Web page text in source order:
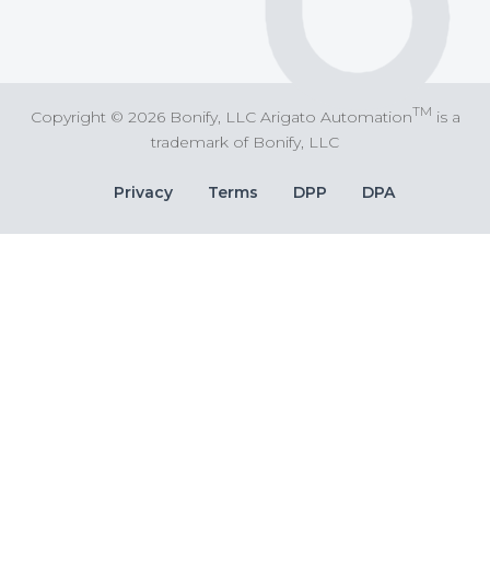
Copyright © 2026 Bonify, LLC Arigato AutomationTM is a
trademark of Bonify, LLC
Bottom
Bar
Privacy Terms DPP DPA